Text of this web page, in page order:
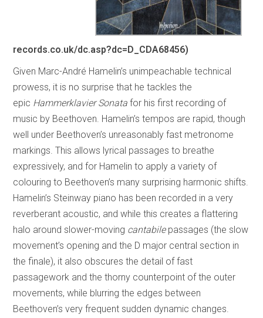
records.co.uk/dc.asp?dc=D_CDA68456)
Given Marc-André Hamelin’s unimpeachable technical
prowess, it is no surprise that he tackles the
epic Hammerklavier Sonata for his first recording of
music by Beethoven. Hamelin’s tempos are rapid, though
well under Beethoven’s unreasonably fast metronome
markings. This allows lyrical passages to breathe
expressively, and for Hamelin to apply a variety of
colouring to Beethoven’s many surprising harmonic shifts.
Hamelin’s Steinway piano has been recorded in a very
reverberant acoustic, and while this creates a flattering
halo around slower-moving cantabilepassages (the slow
movement’s opening and the D major central section in
the finale), it also obscures the detail of fast
passagework and the thorny counterpoint of the outer
movements, while blurring the edges between
Beethoven’s very frequent sudden dynamic changes.